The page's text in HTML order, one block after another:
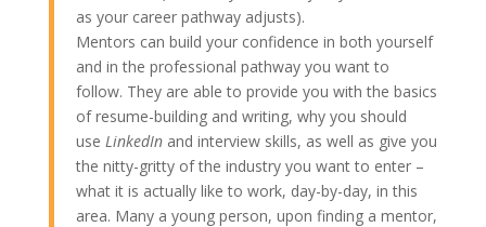
as your career pathway adjusts).
Mentors can build your confidence in both yourself
and in the professional pathway you want to
follow. They are able to provide you with the basics
of resume-building and writing, why you should
use LinkedInand interview skills, as well as give you
the nitty-gritty of the industry you want to enter –
what it is actually like to work, day-by-day, in this
area. Many a young person, upon finding a mentor,